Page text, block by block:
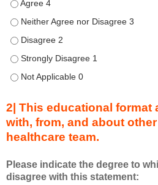
h
C
o
n
c
t
i
n
s
Describe transformational team-
Describe transformational team-
Describe transformational team-
Describe transformational team-
Describe transformational team-
2| This educational format
with, from, and about
healthcare team.
Please indicate the degree to
disagree with this statement: